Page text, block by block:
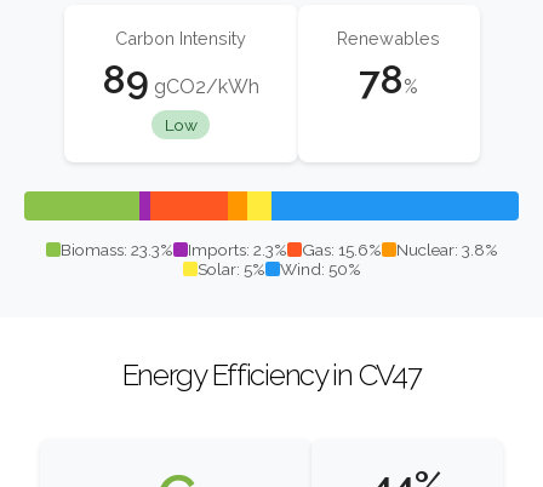
Carbon Intensity
89 gCO2/kWh
Low
Renewables
78%
Biomass: 23.3% Imports: 2.3% Gas: 15.6%
Nuclear: 3.8%
Solar: 5%
Wind: 50%
Energy Efficiency in CV47